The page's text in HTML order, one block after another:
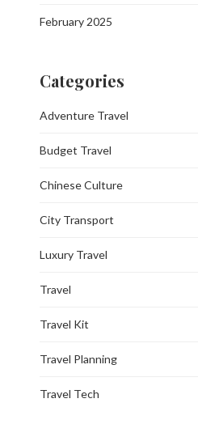
February 2025
Categories
Adventure Travel
Budget Travel
Chinese Culture
City Transport
Luxury Travel
Travel
Travel Kit
Travel Planning
Travel Tech